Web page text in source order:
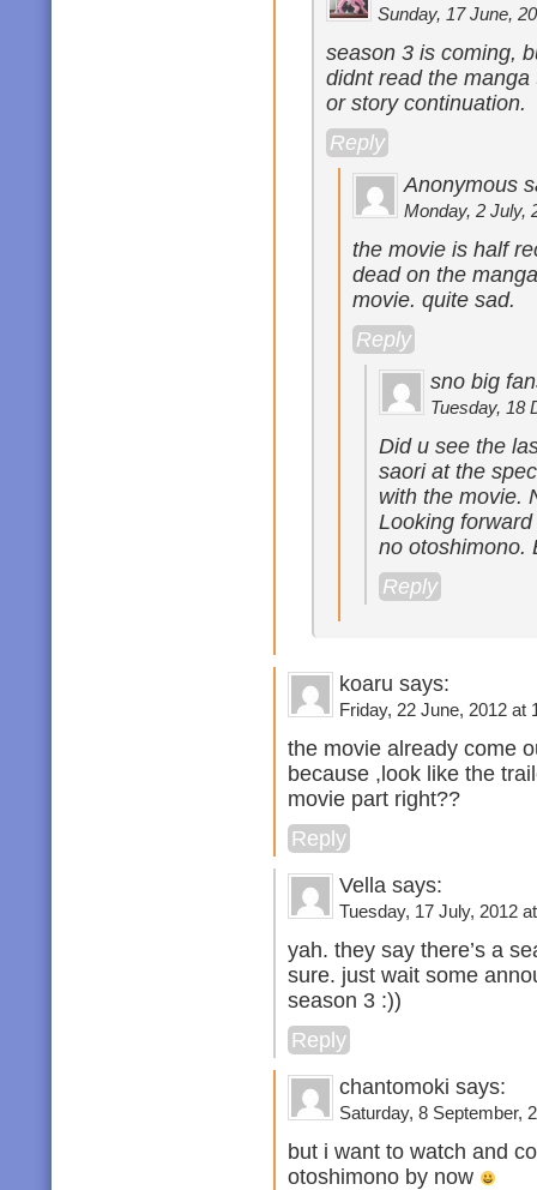
Sunday, 17 June,
season 3 is coming,
didnt read the
or story continuation.
Reply
Anonymous
Monday, 2 July,
the movie is half
dead on the
movie. quite sad.
Reply
sno big
Tuesday, 18
Did u see the
saori at the
with the movie.
Looking
no otoshimono.
Reply
koaru says:
Friday, 22 June, 2012 at
the movie already come
because ,look like the
movie part right??
Reply
Vella says:
Tuesday, 17 July, 2012
yah. they say there’s a
sure. just wait some
season 3 :))
Reply
chantomoki says:
Saturday, 8 September,
but i want to watch and
otoshimono by now